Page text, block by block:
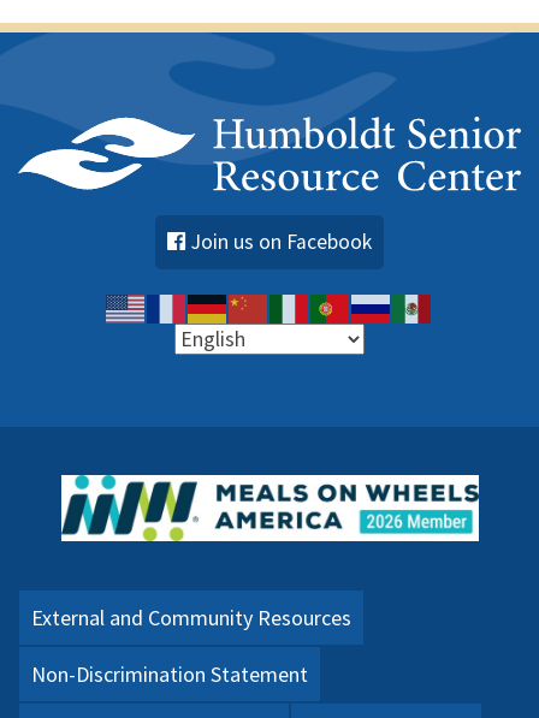
Join us on Facebook
External and Community Resources
Non-Discrimination Statement